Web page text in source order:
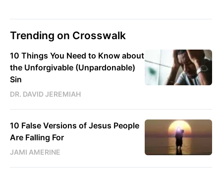
Trending on Crosswalk
10 Things You Need to Know about
the Unforgivable (Unpardonable)
Sin
DR. DAVID JEREMIAH
10 False Versions of Jesus People
Are Falling For
JAMI AMERINE